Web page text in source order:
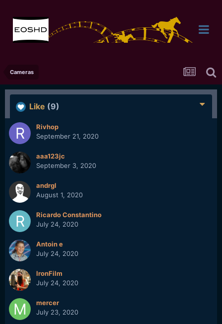
Cameras
Like (9)
Rivhop
September 21, 2020
aaa123jc
September 3, 2020
andrgl
August 1, 2020
Ricardo Constantino
July 24, 2020
Antoin e
July 24, 2020
IronFilm
July 24, 2020
mercer
July 23, 2020